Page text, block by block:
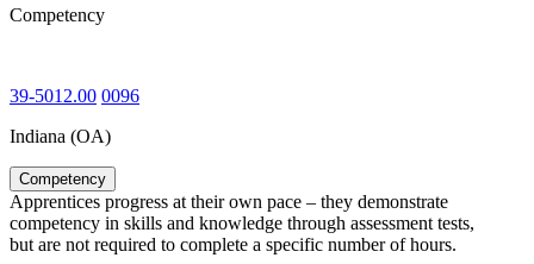
Competency
39-5012.00 0096
Indiana (OA)
Competency
Apprentices progress at their own pace – they demonstrate
competency in skills and knowledge through assessment tests,
but are not required to complete a specific number of hours.